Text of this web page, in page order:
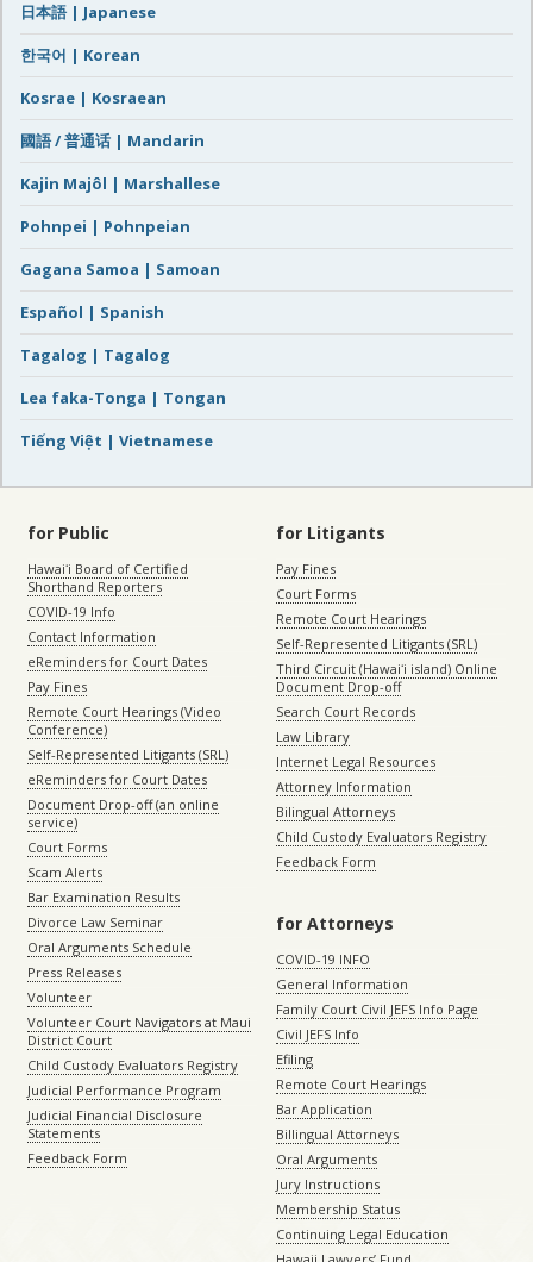
日本語 | Japanese
한국어 | Korean
Kosrae | Kosraean
國語 / 普通话 | Mandarin
Kajin Majôl | Marshallese
Pohnpei | Pohnpeian
Gagana Samoa | Samoan
Español | Spanish
Tagalog | Tagalog
Lea faka-Tonga | Tongan
Tiếng Việt | Vietnamese
for Public
Hawaiʻi Board of Certified
Shorthand Reporters
COVID-19 Info
Contact Information
eReminders for Court Dates
Pay Fines
Remote Court Hearings (Video
Conference)
Self-Represented Litigants (SRL)
eReminders for Court Dates
Document Drop-off (an online
service)
Court Forms
Scam Alerts
Bar Examination Results
Divorce Law Seminar
Oral Arguments Schedule
Press Releases
Volunteer
Volunteer Court Navigators at Maui
District Court
Child Custody Evaluators Registry
Judicial Performance Program
Judicial Financial Disclosure
Statements
Feedback Form
for Litigants
Pay Fines
Court Forms
Remote Court Hearings
Self-Represented Litigants (SRL)
Third Circuit (Hawaiʻi island) Online
Document Drop-off
Search Court Records
Law Library
Internet Legal Resources
Attorney Information
Bilingual Attorneys
Child Custody Evaluators Registry
Feedback Form
for Attorneys
COVID-19 INFO
General Information
Family Court Civil JEFS Info Page
Civil JEFS Info
Efiling
Remote Court Hearings
Bar Application
Billingual Attorneys
Oral Arguments
Jury Instructions
Membership Status
Continuing Legal Education